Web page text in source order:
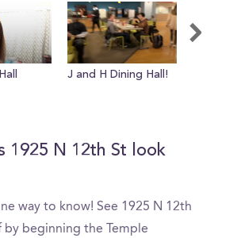
J and H Dining Hall!
1925 N 12th St look
way to know! See 1925 N 12th
by beginning the Temple